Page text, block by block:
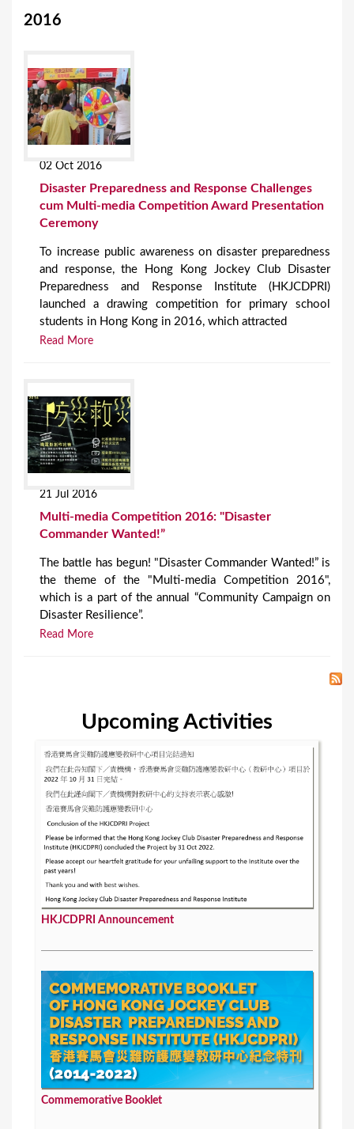
2016
02 Oct 2016
Disaster Preparedness and Response Challenges
cum Multi-media Competition Award Presentation
Ceremony
To increase public awareness on disaster preparedness
and response, the Hong Kong Jockey Club Disaster
Preparedness and Response Institute (HKJCDPRI)
launched a drawing competition for primary school
students in Hong Kong in 2016, which attracted
Read More
21 Jul 2016
Multi-media Competition 2016: "Disaster
Commander Wanted!”
The battle has begun! "Disaster Commander Wanted!” is
the theme of the "Multi-media Competition 2016",
which is a part of the annual “Community Campaign on
Disaster Resilience”.
Read More
Upcoming Activities
HKJCDPRI Announcement
Commemorative Booklet